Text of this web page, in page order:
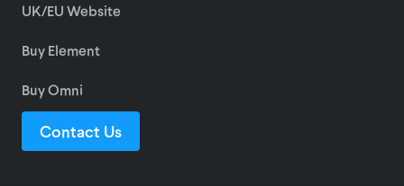
UK/EU Website
Buy Element
Buy Omni
Contact Us